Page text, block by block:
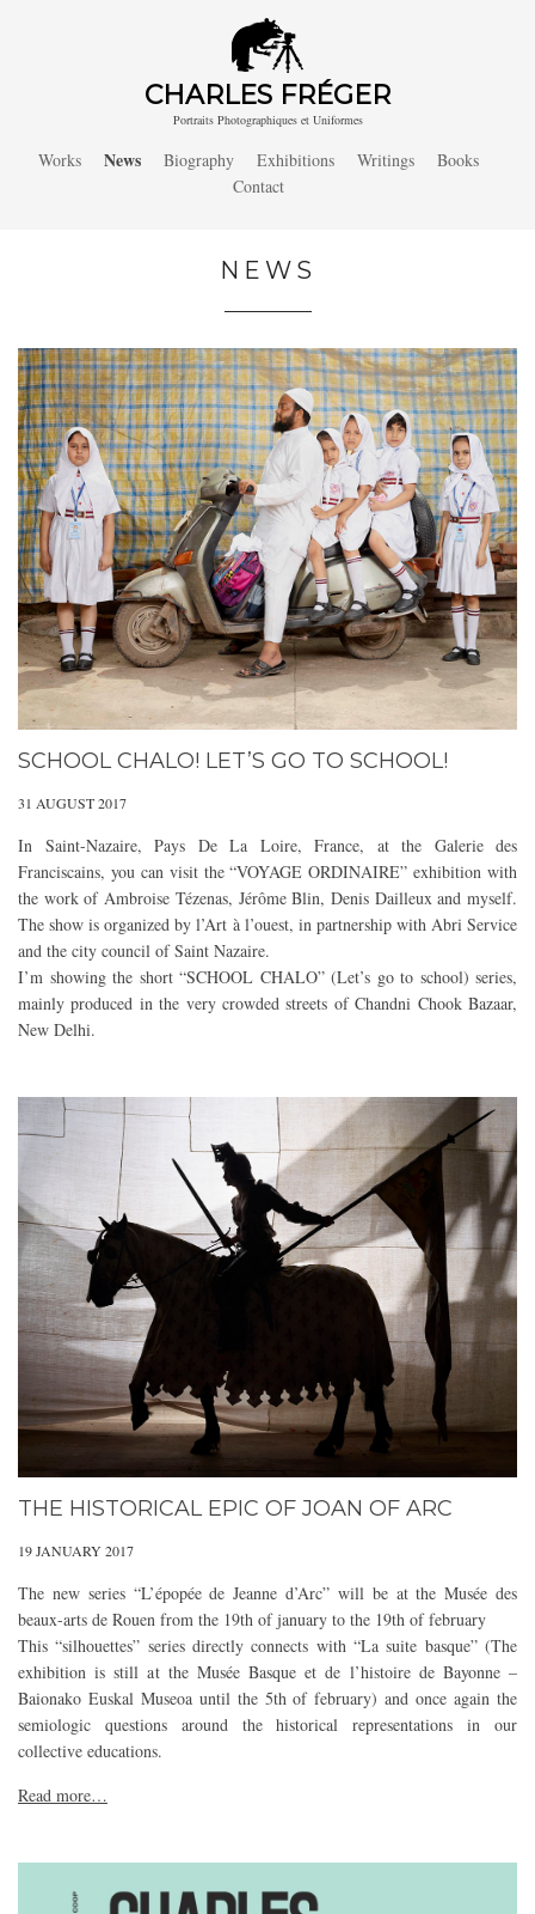
CHARLES FRÉGER
Portraits Photographiques et Uniformes
Works News Biography Exhibitions Writings
Books
Contact
NEWS
SCHOOL CHALO! LET’S GO TO SCHOOL!
31 AUGUST 2017
In Saint-Nazaire, Pays De La Loire, France, at the Galerie des
Franciscains, you can visit the “VOYAGE ORDINAIRE” exhibition with
the work of Ambroise Tézenas, Jérôme Blin, Denis Dailleux and myself.
The show is organized by l’Art à l’ouest, in partnership with Abri Service
and the city council of Saint Nazaire.
I’m showing the short “SCHOOL CHALO” (Let’s go to school) series,
mainly produced in the very crowded streets of Chandni Chook Bazaar,
New Delhi.
THE HISTORICAL EPIC OF JOAN OF ARC
19 JANUARY 2017
The new series “L’épopée de Jeanne d’Arc” will be at the Musée des
beaux-arts de Rouen from the 19th of january to the 19th of february
This “silhouettes” series directly connects with “La suite basque” (The
exhibition is still at the Musée Basque et de l’histoire de Bayonne –
Baionako Euskal Museoa until the 5th of february) and once again the
semiologic questions around the historical representations in our
collective educations.
Read more…